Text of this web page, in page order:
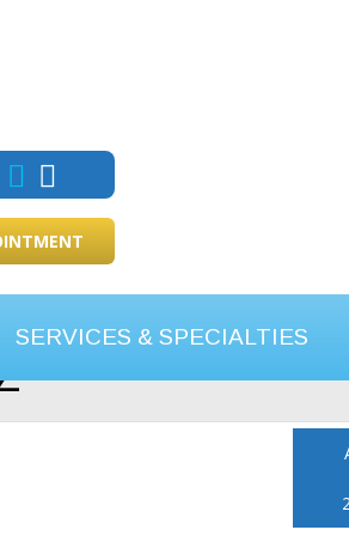
SERVICES & SPECIALTIES